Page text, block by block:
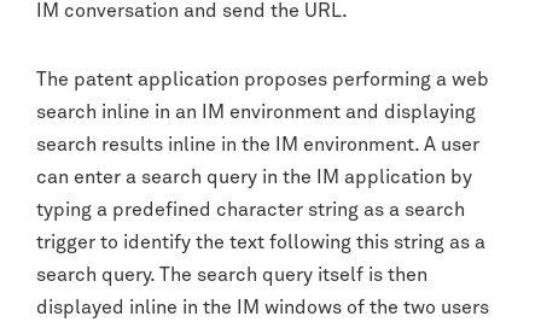
IM conversation and send the URL.
The patent application proposes performing a web
search inline in an IM environment and displaying
search results inline in the IM environment. A user
can enter a search query in the IM application by
typing a predefined character string as a search
trigger to identify the text following this string as a
search query. The search query itself is then
displayed inline in the IM windows of the two users